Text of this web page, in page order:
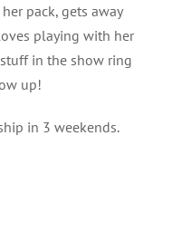
pack, gets away
playing with her
in the show ring
up!
in 3 weekends.